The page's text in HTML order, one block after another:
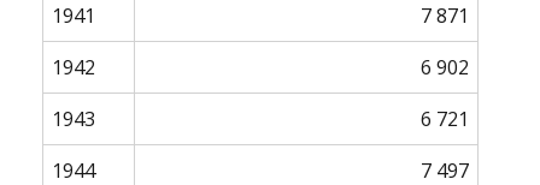
1941
7 871
1942
6 902
1943
6 721
1944
7 497